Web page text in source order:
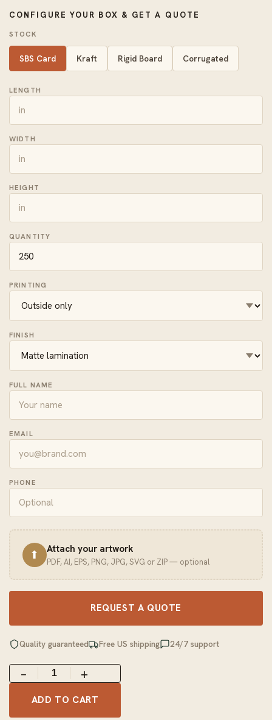
CONFIGURE YOUR BOX & GET A QUOTE
STOCK
SBS Card Kraft Rigid Board Corrugated
LENGTH
WIDTH
HEIGHT
QUANTITY
PRINTING
FINISH
FULL NAME
EMAIL
PHONE
⬆ Attach your artwork
PDF, AI, EPS, PNG, JPG, SVG or ZIP — optional
REQUEST A QUOTE
Quality guaranteed Free US shipping 24/7 support
− +
ADD TO CART